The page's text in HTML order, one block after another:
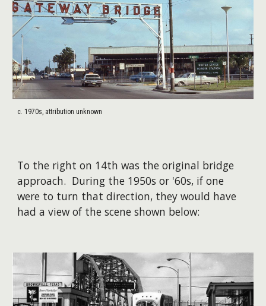
c. 1970s, attribution unknown
To the right on 14th was the original bridge
approach. During the 1950s or '60s, if one
were to turn that direction, they would have
had a view of the scene shown below: